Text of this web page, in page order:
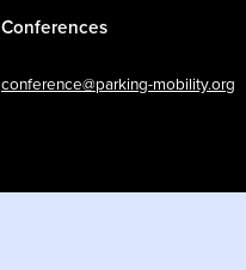
Conferences
conference@parking-mobility.org